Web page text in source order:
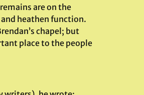
are on the
heathen function.
chapel; but
place to the people